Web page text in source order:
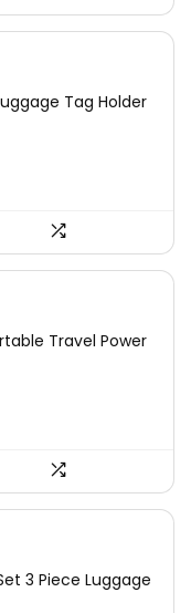
Tag Holder
Travel Power
3 Piece Luggage